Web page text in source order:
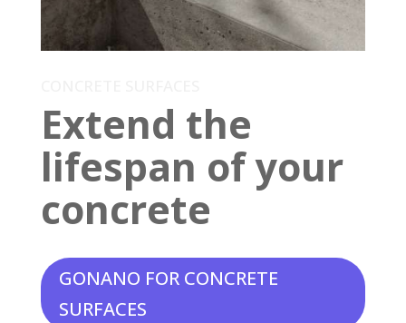
Extend the
lifespan of your
concrete
GONANO FOR CONCRETE
SURFACES